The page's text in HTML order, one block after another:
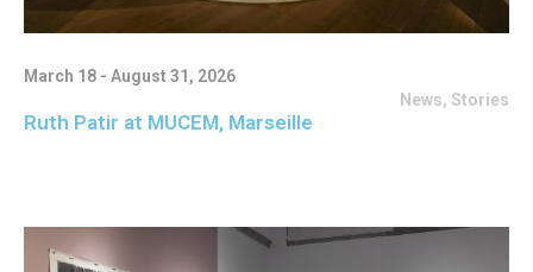
March 18 - August 31, 2026
News, Stories
Ruth Patir at MUCEM, Marseille